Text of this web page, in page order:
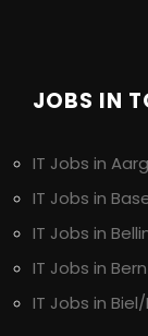
JOBS IN
IT Jobs in
IT Jobs in
IT Jobs in
IT Jobs in Bern
IT Jobs in